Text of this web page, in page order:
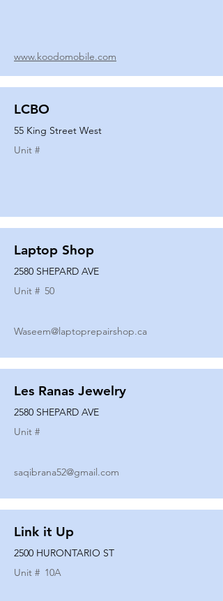
www.koodomobile.com
LCBO
55 King Street West
Unit #
Laptop Shop
2580 SHEPARD AVE
Unit # 50
Waseem@laptoprepairshop.ca
Les Ranas Jewelry
2580 SHEPARD AVE
Unit #
saqibrana52@gmail.com
Link it Up
2500 HURONTARIO ST
Unit # 10A